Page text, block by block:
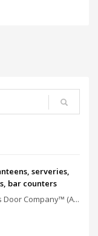
serveries,
bar counters
Door Company™ (A...